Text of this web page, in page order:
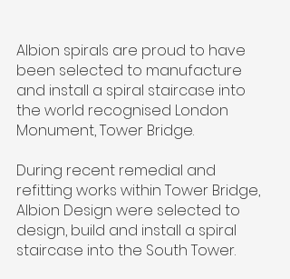
Albion spirals are proud to have
been selected to manufacture
and install a spiral staircase into
the world recognised London
Monument, Tower Bridge.
During recent remedial and
refitting works within Tower Bridge,
Albion Design were selected to
design, build and install a spiral
staircase into the South Tower.